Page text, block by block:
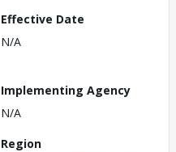
Effective Date
N/A
Implementing Agency
N/A
Region